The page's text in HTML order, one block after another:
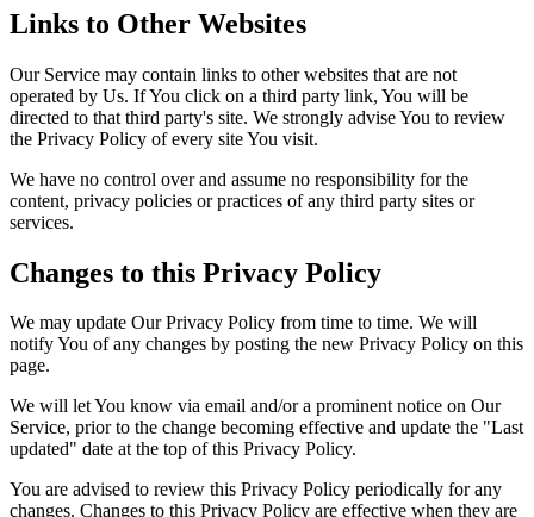
Links to Other Websites
Our Service may contain links to other websites that are not
operated by Us. If You click on a third party link, You will be
directed to that third party's site. We strongly advise You to review
the Privacy Policy of every site You visit.
We have no control over and assume no responsibility for the
content, privacy policies or practices of any third party sites or
services.
Changes to this Privacy Policy
We may update Our Privacy Policy from time to time. We will
notify You of any changes by posting the new Privacy Policy on this
page.
We will let You know via email and/or a prominent notice on Our
Service, prior to the change becoming effective and update the "Last
updated" date at the top of this Privacy Policy.
You are advised to review this Privacy Policy periodically for any
changes. Changes to this Privacy Policy are effective when they are